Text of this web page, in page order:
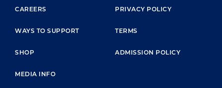
FOOTER MENU
CAREERS
WAYS TO SUPPORT
SHOP
MEDIA INFO
PRIVACY POLICY
TERMS
ADMISSION POLICY